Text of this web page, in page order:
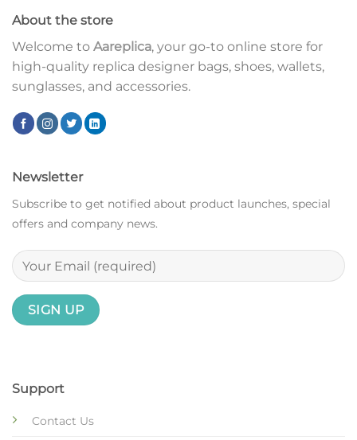
About the store
Welcome to Aareplica, your go-to online store for
high-quality replica designer bags, shoes, wallets,
sunglasses, and accessories.
Support
Contact Us
Newsletter
Subscribe to get notified about product launches, special
offers and company news.